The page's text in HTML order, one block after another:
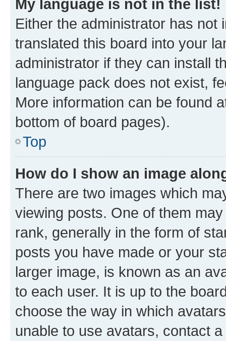
My language is not in the list!
Either the administrator has not
translated this board into your
administrator if they can install
language pack does not exist,
More information can be found
bottom of board pages).
Top
How do I show an image
There are two images which
viewing posts. One of them
rank, generally in the form of
posts you have made or your
larger image, is known as an
to each user. It is up to the
choose the way in which
unable to use avatars, contact